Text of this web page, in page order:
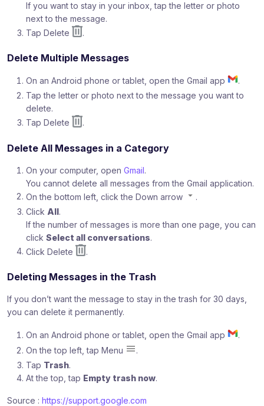
If you want to stay in your inbox, tap the letter or photo
next to the message.
Tap Delete
.
Delete Multiple Messages
On an Android phone or tablet, open the Gmail app
.
Tap the letter or photo next to the message you want to
delete.
Tap Delete
.
Delete All Messages in a Category
On your computer, open Gmail.
You cannot delete all messages from the Gmail application.
On the bottom left, click the Down arrow
Click All.
If the number of messages is more than one page, you can
click Select all conversations.
Click Delete
.
Deleting Messages in the Trash
If you don’t want the message to stay in the trash for 30 days,
you can delete it permanently.
On an Android phone or tablet, open the Gmail app
.
On the top left, tap Menu
.
Tap Trash.
At the top, tap Empty trash now.
Source : https://support.google.com